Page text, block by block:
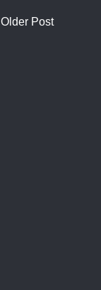
Older Post